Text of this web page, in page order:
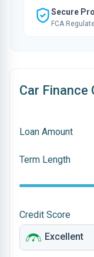
Secure
FCA
Car Finance
Loan Amount
Term Length
Credit Score